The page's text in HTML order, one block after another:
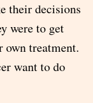
their decisions
were to get
own treatment.
want to do